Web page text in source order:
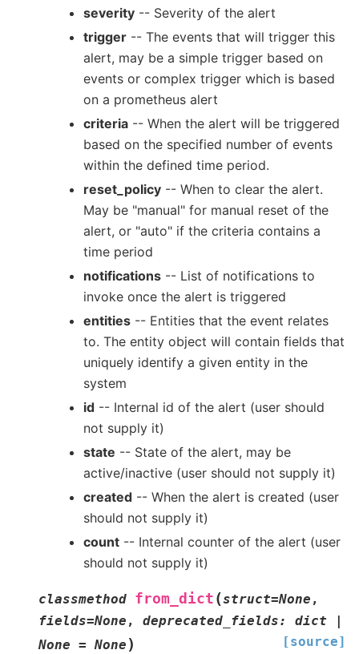
severity -- Severity of the alert
trigger -- The events that will trigger this
alert, may be a simple trigger based on
events or complex trigger which is based
on a prometheus alert
criteria -- When the alert will be triggered
based on the specified number of events
within the defined time period.
reset_policy -- When to clear the alert.
May be "manual" for manual reset of the
alert, or "auto" if the criteria contains a
time period
notifications -- List of notifications to
invoke once the alert is triggered
entities -- Entities that the event relates
to. The entity object will contain fields that
uniquely identify a given entity in the
system
id -- Internal id of the alert (user should
not supply it)
state -- State of the alert, may be
active/inactive (user should not supply it)
created -- When the alert is created (user
should not supply it)
count -- Internal counter of the alert (user
should not supply it)
classmethod from_dict (struct=None ,
fields=None , deprecated_fields: dict
|
None = None ) [source]